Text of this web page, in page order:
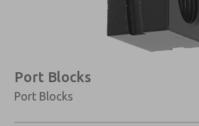
Port Blocks
Port Blocks